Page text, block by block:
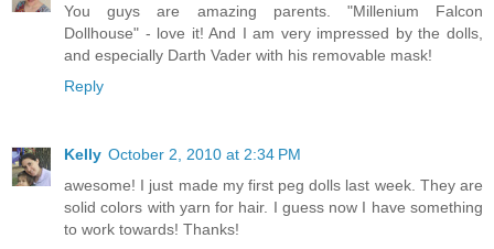
You guys are amazing parents. "Millenium Falcon
Dollhouse" - love it! And I am very impressed by the dolls,
and especially Darth Vader with his removable mask!
Reply
Kelly October 2, 2010 at 2:34 PM
awesome! I just made my first peg dolls last week. They are
solid colors with yarn for hair. I guess now I have something
to work towards! Thanks!